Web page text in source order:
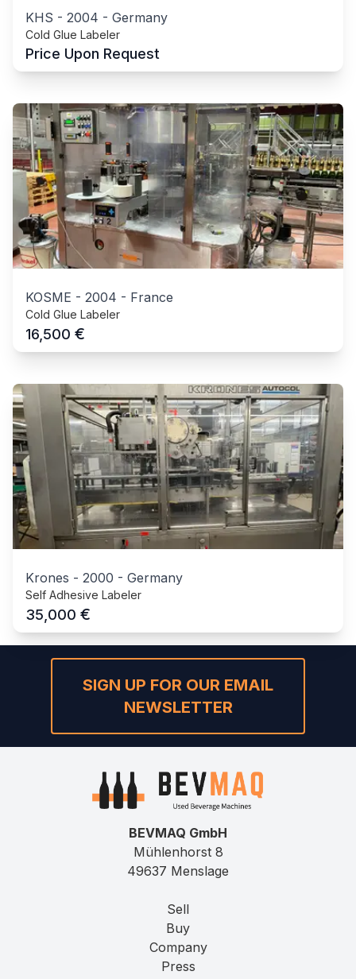
KHS - 2004 - Germany
Cold Glue Labeler
Price Upon Request
KOSME - 2004 - France
Cold Glue Labeler
16,500 €
Krones - 2000 - Germany
Self Adhesive Labeler
35,000 €
SIGN UP FOR OUR EMAIL
NEWSLETTER
BEVMAQ GmbH
Mühlenhorst 8
49637 Menslage
Sell
Buy
Company
Press